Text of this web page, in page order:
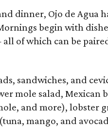
dinner, Ojo de Agua
begin with
of which can be
sandwiches, and
mole salad, Mexican
and more), lobster
mango, and